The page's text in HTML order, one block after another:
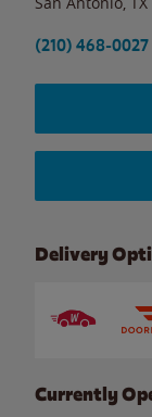
(210) 468-0027
Delivery
Currently